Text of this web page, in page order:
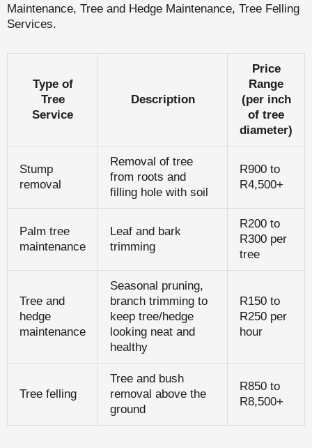
Maintenance, Tree and Hedge Maintenance, Tree Felling
Services.
Type of
Tree
Service
Description
Price
Range
(per inch
of tree
diameter)
Stump
removal
Removal of tree
from roots and
filling hole with soil
R900 to
R4,500+
Palm tree
maintenance
Leaf and bark
trimming
R200 to
R300 per
tree
Tree and
hedge
maintenance
Seasonal pruning,
branch trimming to
keep tree/hedge
looking neat and
healthy
R150 to
R250 per
hour
Tree felling
Tree and bush
removal above the
ground
R850 to
R8,500+